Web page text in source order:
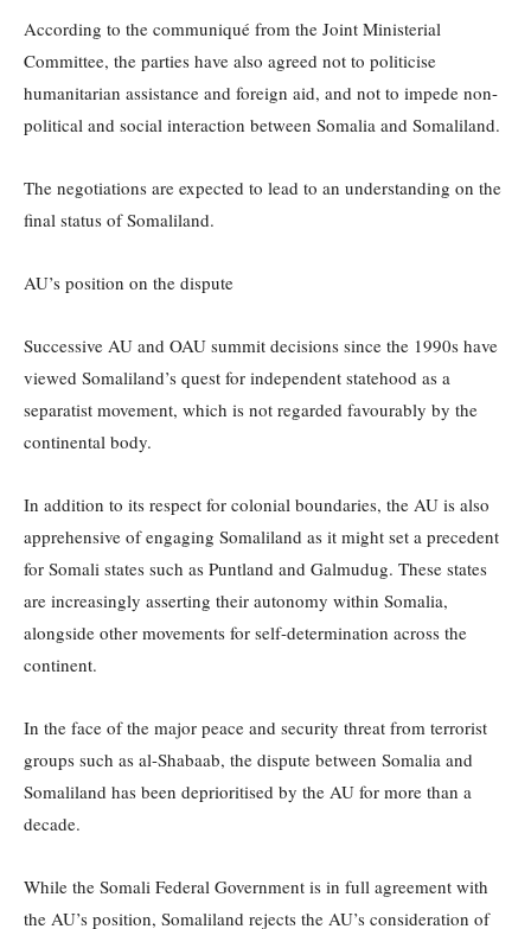
According to the communiqué from the Joint Ministerial
Committee, the parties have also agreed not to politicise
humanitarian assistance and foreign aid, and not to impede non-
political and social interaction between Somalia and Somaliland.
The negotiations are expected to lead to an understanding on the
final status of Somaliland.
AU’s position on the dispute
Successive AU and OAU summit decisions since the 1990s have
viewed Somaliland’s quest for independent statehood as a
separatist movement, which is not regarded favourably by the
continental body.
In addition to its respect for colonial boundaries, the AU is also
apprehensive of engaging Somaliland as it might set a precedent
for Somali states such as Puntland and Galmudug. These states
are increasingly asserting their autonomy within Somalia,
alongside other movements for self-determination across the
continent.
In the face of the major peace and security threat from terrorist
groups such as al-Shabaab, the dispute between Somalia and
Somaliland has been deprioritised by the AU for more than a
decade.
While the Somali Federal Government is in full agreement with
the AU’s position, Somaliland rejects the AU’s consideration of